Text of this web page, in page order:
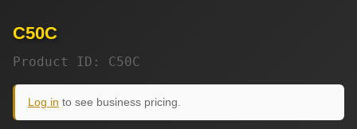
C50C
Product ID: C50C
Log in to see business pricing.